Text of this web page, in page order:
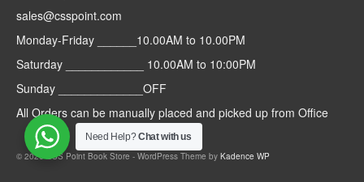
sales@csspoint.com
Monday-Friday ______10.00AM to 10.00PM
Saturday ____________ 10.00AM to 10:00PM
Sunday _____________OFF
All Orders can be manually placed and picked up from Office
© 2026 CSS Point Book Store - WordPress Theme by Kadence WP
Need Help?Chat with us